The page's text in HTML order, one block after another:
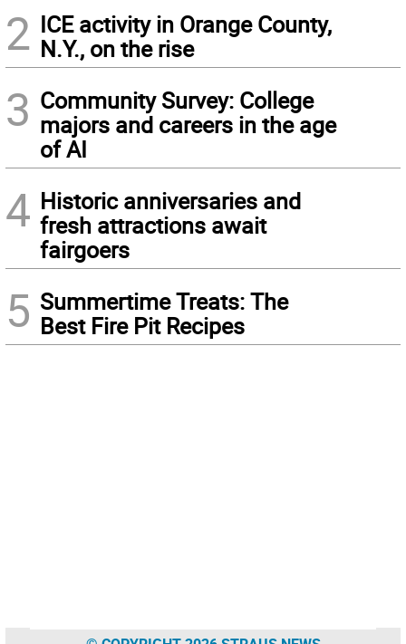
2 ICE activity in Orange County,
N.Y., on the rise
3 Community Survey: College
majors and careers in the age
of AI
4 Historic anniversaries and
fresh attractions await
fairgoers
5 Summertime Treats: The
Best Fire Pit Recipes